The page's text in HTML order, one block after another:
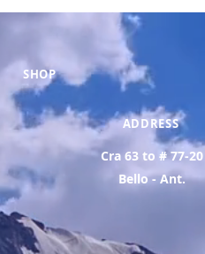
SHOP
ADDRESS
Cra 63 to # 77-20
Bello - Ant.